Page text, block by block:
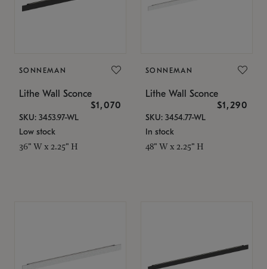
SONNEMAN
Lithe Wall Sconce
$1,070
SKU: 3453.97-WL
Low stock
36" W x 2.25" H
SONNEMAN
Lithe Wall Sconce
$1,290
SKU: 3454.77-WL
In stock
48" W x 2.25" H